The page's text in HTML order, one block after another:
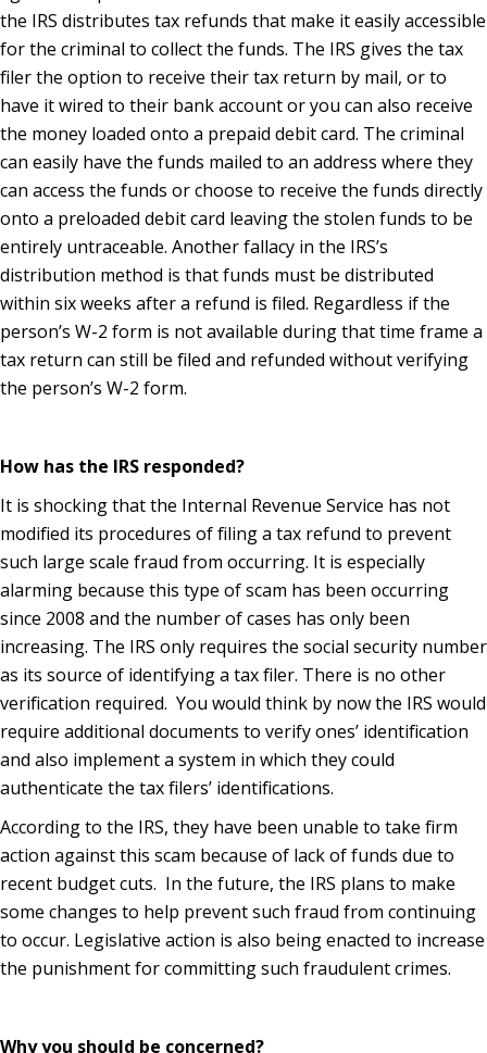
the IRS distributes tax refunds that make it easily accessible
for the criminal to collect the funds. The IRS gives the tax
filer the option to receive their tax return by mail, or to
have it wired to their bank account or you can also receive
the money loaded onto a prepaid debit card. The criminal
can easily have the funds mailed to an address where they
can access the funds or choose to receive the funds directly
onto a preloaded debit card leaving the stolen funds to be
entirely untraceable. Another fallacy in the IRS’s
distribution method is that funds must be distributed
within six weeks after a refund is filed. Regardless if the
person’s W-2 form is not available during that time frame a
tax return can still be filed and refunded without verifying
the person’s W-2 form.
How has the IRS responded?
It is shocking that the Internal Revenue Service has not
modified its procedures of filing a tax refund to prevent
such large scale fraud from occurring. It is especially
alarming because this type of scam has been occurring
since 2008 and the number of cases has only been
increasing. The IRS only requires the social security number
as its source of identifying a tax filer. There is no other
verification required. You would think by now the IRS would
require additional documents to verify ones’ identification
and also implement a system in which they could
authenticate the tax filers’ identifications.
According to the IRS, they have been unable to take firm
action against this scam because of lack of funds due to
recent budget cuts. In the future, the IRS plans to make
some changes to help prevent such fraud from continuing
to occur. Legislative action is also being enacted to increase
the punishment for committing such fraudulent crimes.
Why you should be concerned?